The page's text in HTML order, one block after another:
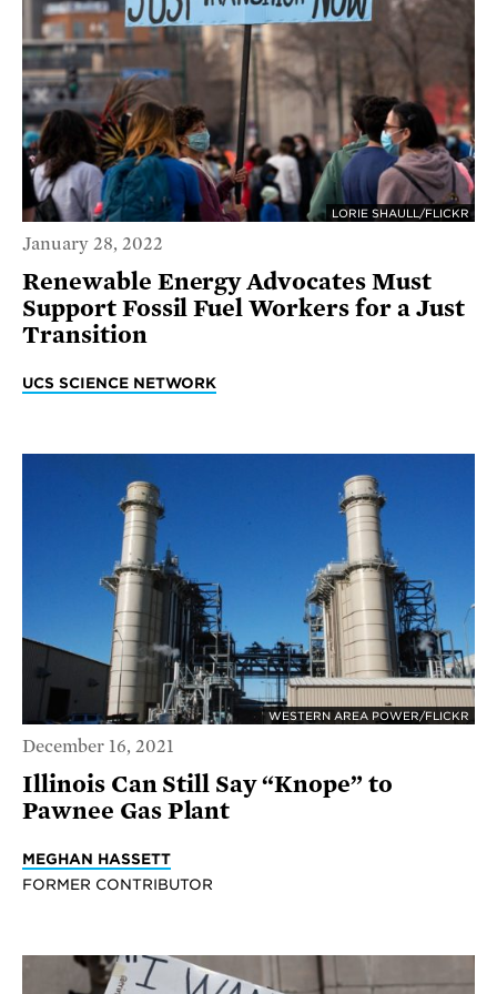
LORIE SHAULL/FLICKR
January 28, 2022
Renewable Energy Advocates Must
Support Fossil Fuel Workers for a Just
Transition
UCS SCIENCE NETWORK
WESTERN AREA POWER/FLICKR
December 16, 2021
Illinois Can Still Say “Knope” to
Pawnee Gas Plant
MEGHAN HASSETT
FORMER CONTRIBUTOR